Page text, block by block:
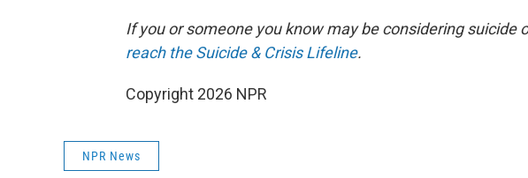
If you or someone you know may be considering suicide
reach the Suicide & Crisis Lifeline.
Copyright 2026 NPR
NPR News